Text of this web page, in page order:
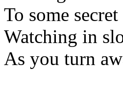
To some
Watching in
As you turn